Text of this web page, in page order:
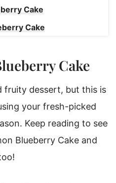
Cake
Cake
Cake
fruity dessert, but this is
your fresh-picked
Keep reading to see
Blueberry Cake and